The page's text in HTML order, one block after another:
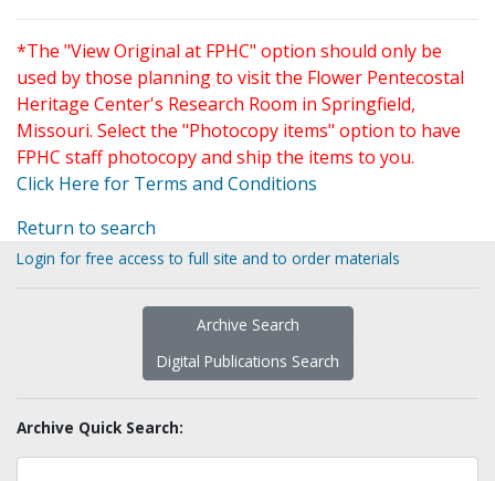
*The "View Original at FPHC" option should only be
used by those planning to visit the Flower Pentecostal
Heritage Center's Research Room in Springfield,
Missouri. Select the "Photocopy items" option to have
FPHC staff photocopy and ship the items to you.
Click Here for Terms and Conditions
Return to search
Login for free access to full site and to order materials
Archive Search
Digital Publications Search
Archive Quick Search: